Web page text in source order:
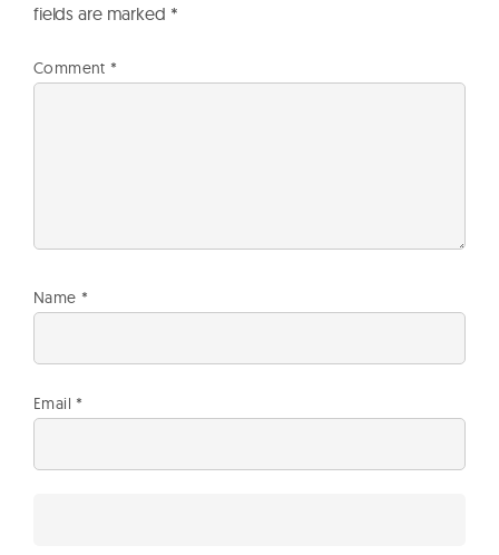
fields are marked *
Comment *
Name *
Email *